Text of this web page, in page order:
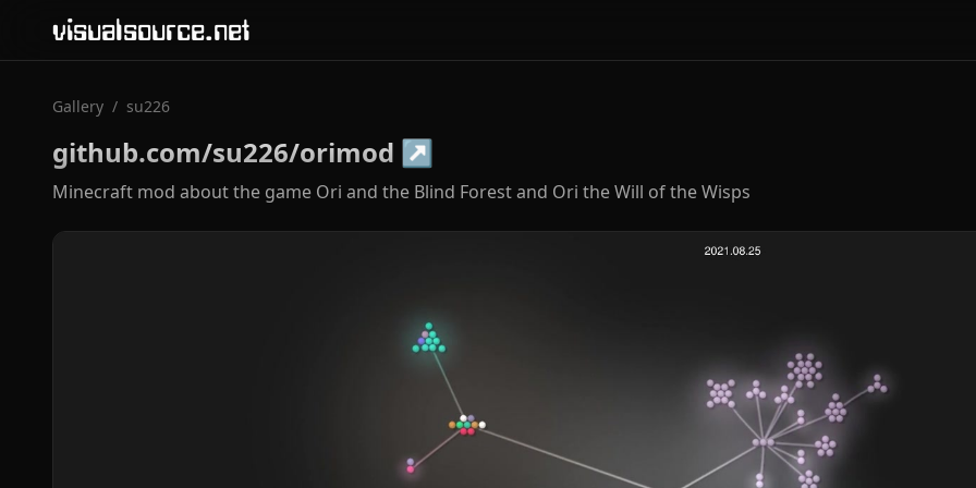
visualsource.net
Gallery / su226
github.com/su226/orimod ↗
Minecraft mod about the game Ori and the Blind Forest and Ori the Will of the Wisps